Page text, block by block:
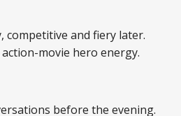
competitive and fiery later.
movie hero energy.
before the evening.